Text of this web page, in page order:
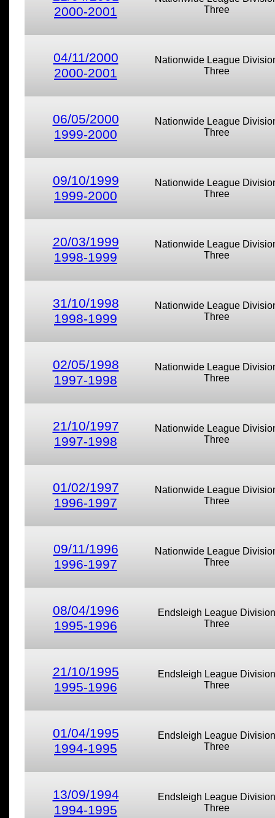
2000-2001
Three
04/11/2000
2000-2001
Nationwide League
Three
06/05/2000
1999-2000
Nationwide League
Three
09/10/1999
1999-2000
Nationwide League
Three
20/03/1999
1998-1999
Nationwide League
Three
31/10/1998
1998-1999
Nationwide League
Three
02/05/1998
1997-1998
Nationwide League
Three
21/10/1997
1997-1998
Nationwide League
Three
01/02/1997
1996-1997
Nationwide League
Three
09/11/1996
1996-1997
Nationwide League
Three
08/04/1996
1995-1996
Endsleigh League Division
Three
21/10/1995
1995-1996
Endsleigh League Division
Three
01/04/1995
1994-1995
Endsleigh League Division
Three
13/09/1994
1994-1995
Endsleigh League Division
Three